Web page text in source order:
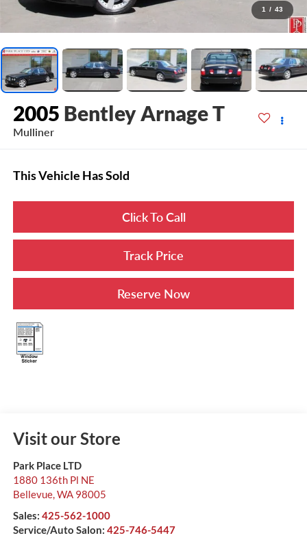
1 / 43
2005 Bentley Arnage T
Mulliner
This Vehicle Has Sold
Click To Call
Track Price
Reserve Now
Visit our Store
Park Place LTD
1880 136th Pl NE
Bellevue,WA 98005
Sales: 425-562-1000
Service/Auto Salon: 425-746-5447